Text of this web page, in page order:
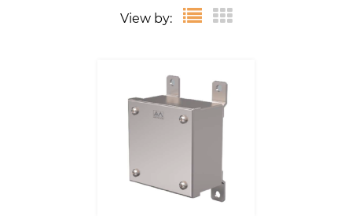
View by: